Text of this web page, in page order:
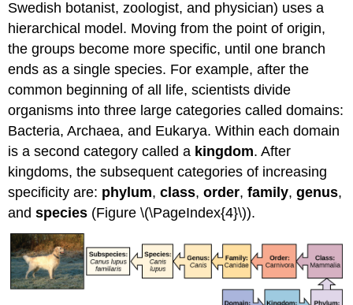
Swedish botanist, zoologist, and physician) uses a
hierarchical model. Moving from the point of origin,
the groups become more specific, until one branch
ends as a single species. For example, after the
common beginning of all life, scientists divide
organisms into three large categories called domains:
Bacteria, Archaea, and Eukarya. Within each domain
is a second category called a kingdom. After
kingdoms, the subsequent categories of increasing
specificity are: phylum,class,order,family,genus,
andspecies (Figure \(\PageIndex{4}\)).